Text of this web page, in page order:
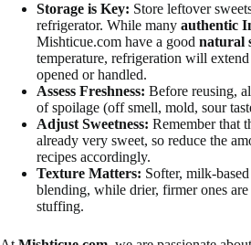
Storage is Key: Store leftover
refrigerator. While many authentic
Mishticue.com have a good natural
temperature, refrigeration will
opened or handled.
Assess Freshness: Before reusing,
of spoilage (off smell, mold, sour
Adjust Sweetness: Remember that
already very sweet, so reduce the
recipes accordingly.
Texture Matters: Softer, milk-
blending, while drier, firmer ones
stuffing.